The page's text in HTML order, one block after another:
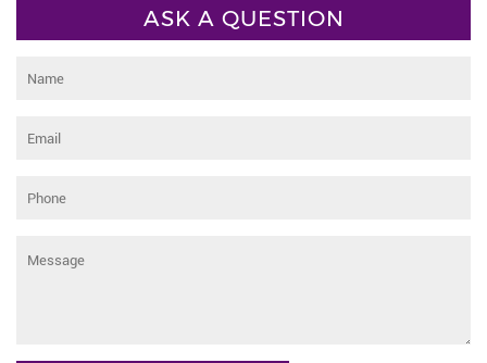
ASK A QUESTION